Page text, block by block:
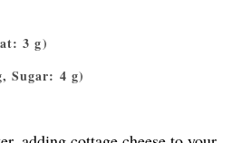
3 g)
Sugar: 4 g)